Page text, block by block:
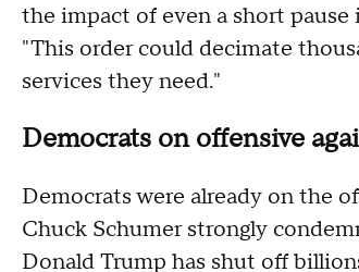
the impact of even a short
"This order could decimate
services they need."
Democrats on offensive
Democrats were already on the
Chuck Schumer strongly
Donald Trump has shut off